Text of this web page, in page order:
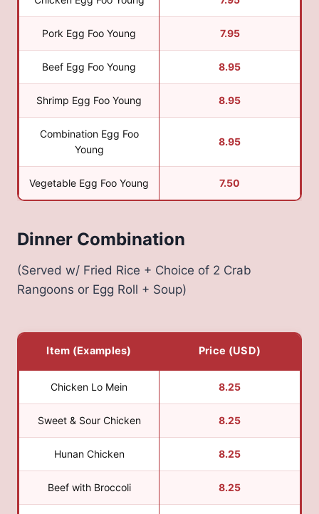
Pork Egg Foo Young 7.95
Beef Egg Foo Young 8.95
Shrimp Egg Foo Young 8.95
Combination Egg Foo
Young
8.95
Vegetable Egg Foo Young 7.50
Dinner Combination
(Served w/ Fried Rice + Choice of 2 Crab
Rangoons or Egg Roll + Soup)
Item (Examples) Price (USD)
Chicken Lo Mein 8.25
Sweet & Sour Chicken 8.25
Hunan Chicken 8.25
Beef with Broccoli 8.25